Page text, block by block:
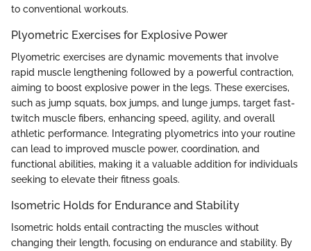
to conventional workouts.
Plyometric Exercises for Explosive Power
Plyometric exercises are dynamic movements that involve
rapid muscle lengthening followed by a powerful contraction,
aiming to boost explosive power in the legs. These exercises,
such as jump squats, box jumps, and lunge jumps, target fast-
twitch muscle fibers, enhancing speed, agility, and overall
athletic performance. Integrating plyometrics into your routine
can lead to improved muscle power, coordination, and
functional abilities, making it a valuable addition for individuals
seeking to elevate their fitness goals.
Isometric Holds for Endurance and Stability
Isometric holds entail contracting the muscles without
changing their length, focusing on endurance and stability. By